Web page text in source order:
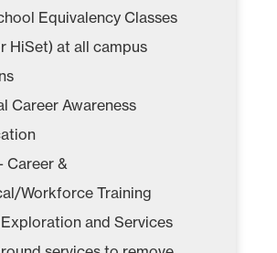
Equivalency Classes
HiSet) at all campus
Career Awareness
Career &
Workforce Training
and Services